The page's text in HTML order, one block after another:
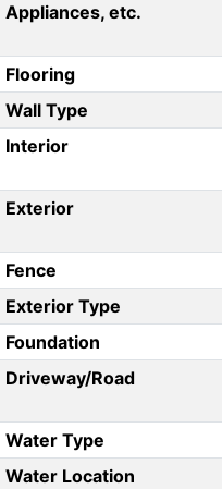
Appliances, etc.
Flooring
Wall Type
Interior
Exterior
Fence
Exterior Type
Foundation
Driveway/Road
Water Type
Water Location